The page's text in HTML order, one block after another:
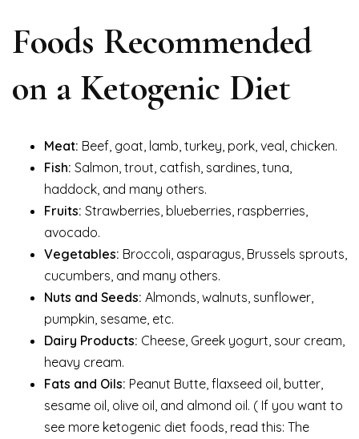
Foods Recommended
on a Ketogenic Diet
Meat: Beef, goat, lamb, turkey, pork, veal, chicken.
Fish: Salmon, trout, catfish, sardines, tuna,
haddock, and many others.
Fruits: Strawberries, blueberries, raspberries,
avocado.
Vegetables: Broccoli, asparagus, Brussels sprouts,
cucumbers, and many others.
Nuts and Seeds: Almonds, walnuts, sunflower,
pumpkin, sesame, etc.
Dairy Products: Cheese, Greek yogurt, sour cream,
heavy cream.
Fats and Oils: Peanut Butte, flaxseed oil, butter,
sesame oil, olive oil, and almond oil. ( If you want to
see more ketogenic diet foods, read this: The